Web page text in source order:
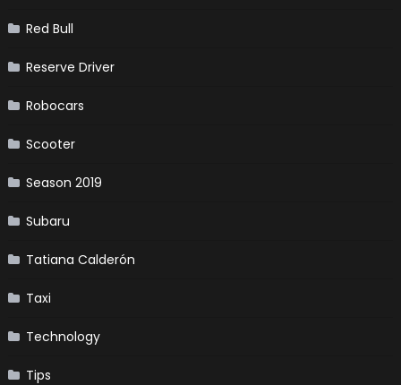
Red Bull
Reserve Driver
Robocars
Scooter
Season 2019
Subaru
Tatiana Calderón
Taxi
Technology
Tips